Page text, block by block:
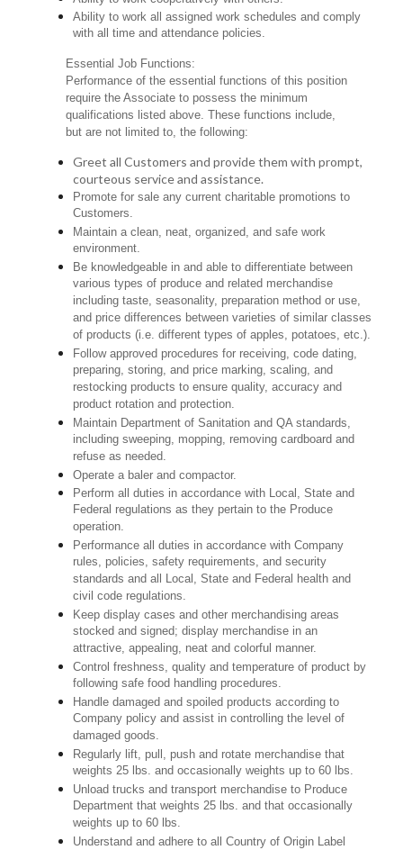
Ability to work all assigned work schedules and comply
with all time and attendance policies.
Essential Job Functions:
Performance of the essential functions of this position
require the Associate to possess the minimum
qualifications listed above. These functions include,
but are not limited to, the following:
Greet all Customers and provide them with prompt,
courteous service and assistance.
Promote for sale any current charitable promotions to
Customers.
Maintain a clean, neat, organized, and safe work
environment.
Be knowledgeable in and able to differentiate between
various types of produce and related merchandise
including taste, seasonality, preparation method or use,
and price differences between varieties of similar classes
of products (i.e. different types of apples, potatoes, etc.).
Follow approved procedures for receiving, code dating,
preparing, storing, and price marking, scaling, and
restocking products to ensure quality, accuracy and
product rotation and protection.
Maintain Department of Sanitation and QA standards,
including sweeping, mopping, removing cardboard and
refuse as needed.
Operate a baler and compactor.
Perform all duties in accordance with Local, State and
Federal regulations as they pertain to the Produce
operation.
Performance all duties in accordance with Company
rules, policies, safety requirements, and security
standards and all Local, State and Federal health and
civil code regulations.
Keep display cases and other merchandising areas
stocked and signed; display merchandise in an
attractive, appealing, neat and colorful manner.
Control freshness, quality and temperature of product by
following safe food handling procedures.
Handle damaged and spoiled products according to
Company policy and assist in controlling the level of
damaged goods.
Regularly lift, pull, push and rotate merchandise that
weights 25 lbs. and occasionally weights up to 60 lbs.
Unload trucks and transport merchandise to Produce
Department that weights 25 lbs. and that occasionally
weights up to 60 lbs.
Understand and adhere to all Country of Origin Label